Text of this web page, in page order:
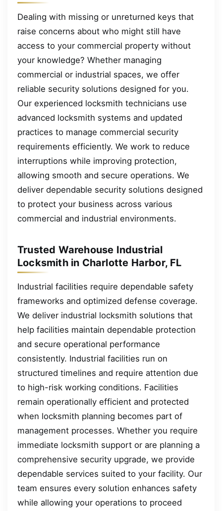
Dealing with missing or unreturned keys that
raise concerns about who might still have
access to your commercial property without
your knowledge? Whether managing
commercial or industrial spaces, we offer
reliable security solutions designed for you.
Our experienced locksmith technicians use
advanced locksmith systems and updated
practices to manage commercial security
requirements efficiently. We work to reduce
interruptions while improving protection,
allowing smooth and secure operations. We
deliver dependable security solutions designed
to protect your business across various
commercial and industrial environments.
Trusted Warehouse Industrial
Locksmith in Charlotte Harbor, FL
Industrial facilities require dependable safety
frameworks and optimized defense coverage.
We deliver industrial locksmith solutions that
help facilities maintain dependable protection
and secure operational performance
consistently. Industrial facilities run on
structured timelines and require attention due
to high-risk working conditions. Facilities
remain operationally efficient and protected
when locksmith planning becomes part of
management processes. Whether you require
immediate locksmith support or are planning a
comprehensive security upgrade, we provide
dependable services suited to your facility. Our
team ensures every solution enhances safety
while allowing your operations to proceed